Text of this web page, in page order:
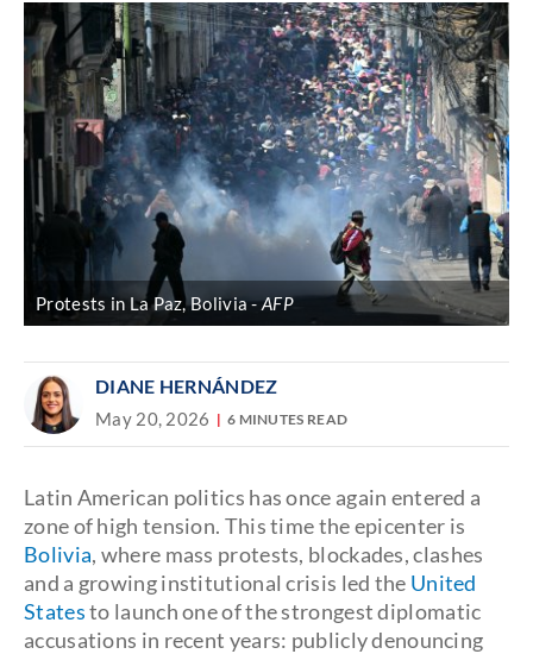
Protests in La Paz, Bolivia AFP
DIANE HERNÁNDEZ
May 20, 2026 6 MINUTES READ
Latin American politics has once again entered a
zone of high tension. This time the epicenter is
Bolivia, where mass protests, blockades, clashes
and a growing institutional crisis led the United
Statesto launch one of the strongest diplomatic
accusations in recent years: publicly denouncing